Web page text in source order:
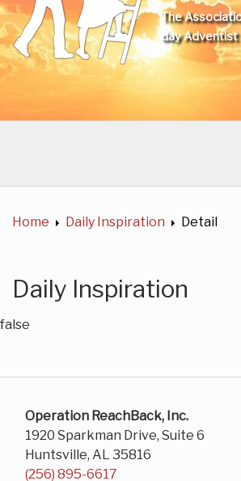
The
day
Home About Us News
Home
Daily Inspiration Detail
Daily Inspiration
false
Operation ReachBack, Inc.
1920 Sparkman Drive, Suite 6
Huntsville, AL 35816
(256) 895-6617